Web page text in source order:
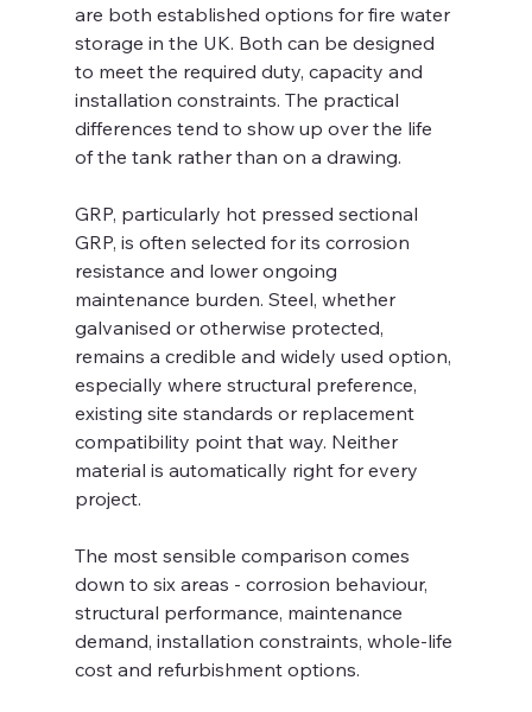
are both established options for fire water
storage in the UK. Both can be designed
to meet the required duty, capacity and
installation constraints. The practical
differences tend to show up over the life
of the tank rather than on a drawing.
GRP, particularly hot pressed sectional
GRP, is often selected for its corrosion
resistance and lower ongoing
maintenance burden. Steel, whether
galvanised or otherwise protected,
remains a credible and widely used option,
especially where structural preference,
existing site standards or replacement
compatibility point that way. Neither
material is automatically right for every
project.
The most sensible comparison comes
down to six areas - corrosion behaviour,
structural performance, maintenance
demand, installation constraints, whole-life
cost and refurbishment options.